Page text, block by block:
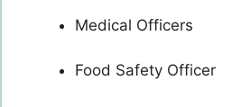
Medical Officers
Food Safety Officer